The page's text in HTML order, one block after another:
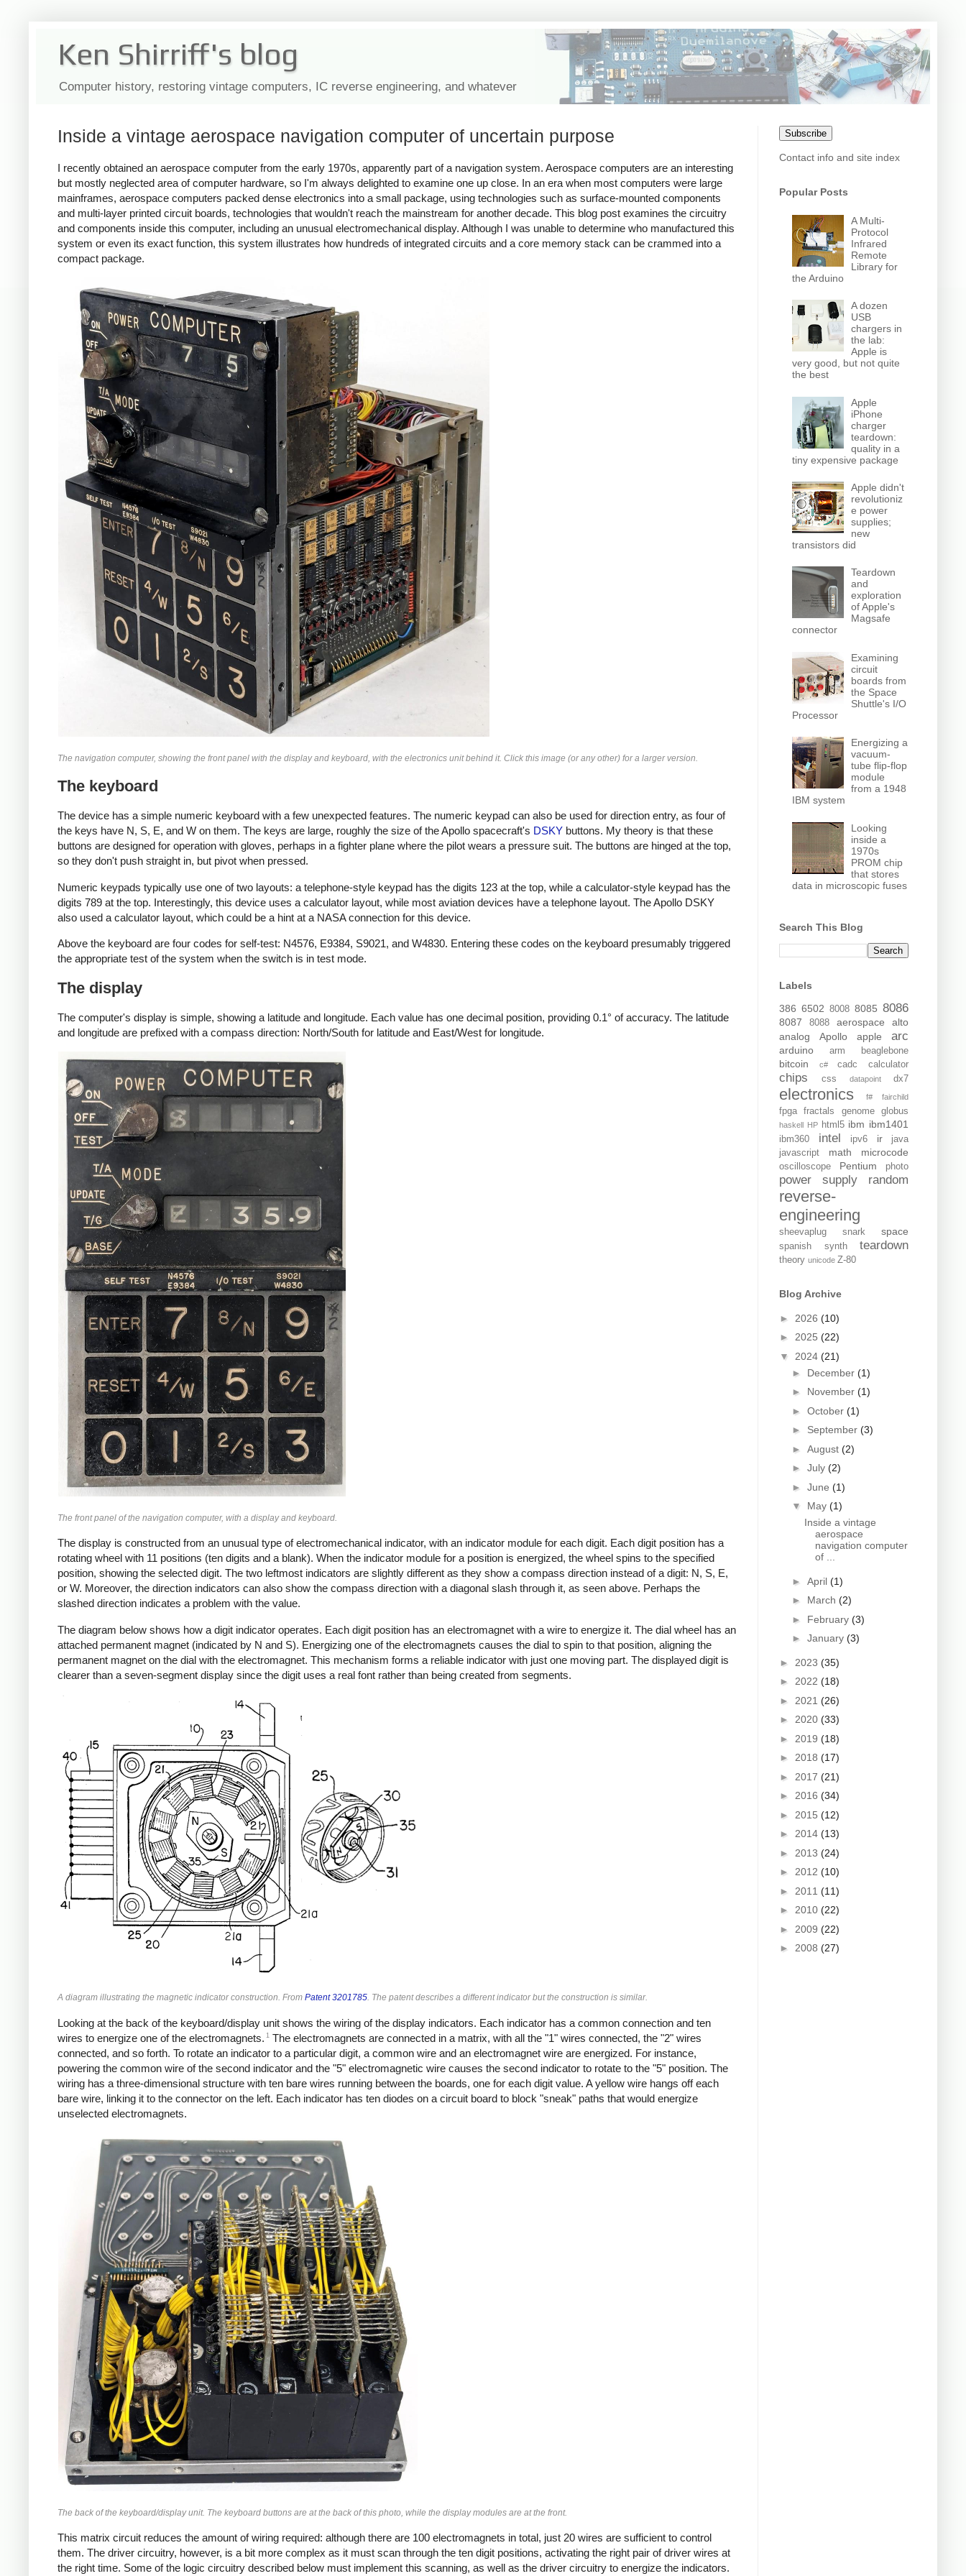
Ken Shirriff's blog
Computer history, restoring vintage computers, IC reverse engineering, and whatever
Inside a vintage aerospace navigation computer of uncertain purpose
I recently obtained an aerospace computer from the early 1970s, apparently part of a navigation system. Aerospace computers are an interesting
but mostly neglected area of computer hardware, so I'm always delighted to examine one up close. In an era when most computers were large
mainframes, aerospace computers packed dense electronics into a small package, using technologies such as surface-mounted components
and multi-layer printed circuit boards, technologies that wouldn't reach the mainstream for another decade. This blog post examines the circuitry
and components inside this computer, including an unusual electromechanical display. Although I was unable to determine who manufactured this
system or even its exact function, this system illustrates how hundreds of integrated circuits and a core memory stack can be crammed into a
compact package.
The navigation computer, showing the front panel with the display and keyboard, with the electronics unit behind it. Click this image (or any other) for a larger version.
The keyboard
The device has a simple numeric keyboard with a few unexpected features. The numeric keypad can also be used for direction entry, as four of
the keys have N, S, E, and W on them. The keys are large, roughly the size of the Apollo spacecraft's DSKY buttons. My theory is that these
buttons are designed for operation with gloves, perhaps in a fighter plane where the pilot wears a pressure suit. The buttons are hinged at the top,
so they don't push straight in, but pivot when pressed.
Numeric keypads typically use one of two layouts: a telephone-style keypad has the digits 123 at the top, while a calculator-style keypad has the
digits 789 at the top. Interestingly, this device uses a calculator layout, while most aviation devices have a telephone layout. The Apollo DSKY
also used a calculator layout, which could be a hint at a NASA connection for this device.
Above the keyboard are four codes for self-test: N4576, E9384, S9021, and W4830. Entering these codes on the keyboard presumably triggered
the appropriate test of the system when the switch is in test mode.
The display
The computer's display is simple, showing a latitude and longitude. Each value has one decimal position, providing 0.1° of accuracy. The latitude
and longitude are prefixed with a compass direction: North/South for latitude and East/West for longitude.
The front panel of the navigation computer, with a display and keyboard.
The display is constructed from an unusual type of electromechanical indicator, with an indicator module for each digit. Each digit position has a
rotating wheel with 11 positions (ten digits and a blank). When the indicator module for a position is energized, the wheel spins to the specified
position, showing the selected digit. The two leftmost indicators are slightly different as they show a compass direction instead of a digit: N, S, E,
or W. Moreover, the direction indicators can also show the compass direction with a diagonal slash through it, as seen above. Perhaps the
slashed direction indicates a problem with the value.
The diagram below shows how a digit indicator operates. Each digit position has an electromagnet with a wire to energize it. The dial wheel has an
attached permanent magnet (indicated by N and S). Energizing one of the electromagnets causes the dial to spin to that position, aligning the
permanent magnet on the dial with the electromagnet. This mechanism forms a reliable indicator with just one moving part. The displayed digit is
clearer than a seven-segment display since the digit uses a real font rather than being created from segments.
A diagram illustrating the magnetic indicator construction. From Patent 3201785. The patent describes a different indicator but the construction is similar.
Looking at the back of the keyboard/display unit shows the wiring of the display indicators. Each indicator has a common connection and ten
wires to energize one of the electromagnets. 1
The electromagnets are connected in a matrix, with all the "1" wires connected, the "2" wires
connected, and so forth. To rotate an indicator to a particular digit, a common wire and an electromagnet wire are energized. For instance,
powering the common wire of the second indicator and the "5" electromagnetic wire causes the second indicator to rotate to the "5" position. The
wiring has a three-dimensional structure with ten bare wires running between the boards, one for each digit value. A yellow wire hangs off each
bare wire, linking it to the connector on the left. Each indicator has ten diodes on a circuit board to block "sneak" paths that would energize
unselected electromagnets.
The back of the keyboard/display unit. The keyboard buttons are at the back of this photo, while the display modules are at the front.
This matrix circuit reduces the amount of wiring required: although there are 100 electromagnets in total, just 20 wires are sufficient to control
them. The driver circuitry, however, is a bit more complex as it must scan through the ten digit positions, activating the right pair of driver wires at
the right time. Some of the logic circuitry described below must implement this scanning, as well as the driver circuitry to energize the indicators.
Subscribe
Contact info and site index
Popular Posts
A Multi-
Protocol
Infrared
Remote
Library for
the Arduino
A dozen
USB
chargers in
the lab:
Apple is
very good, but not quite
the best
Apple
iPhone
charger
teardown:
quality in a
tiny expensive package
Apple didn't
revolutioniz
e power
supplies;
new
transistors did
Teardown
and
exploration
of Apple's
Magsafe
connector
Examining
circuit
boards from
the Space
Shuttle's I/O
Processor
Energizing a
vacuum-
tube flip-flop
module
from a 1948
IBM system
Looking
inside a
1970s
PROM chip
that stores
data in microscopic fuses
Search This Blog
Labels
386 6502 8008 8085 8086
8087 8088 aerospace
alto
analog
Apollo apple arc
arduino arm beaglebone
bitcoin c# cadc calculator
chips css datapoint dx7
electronics f# fairchild
fpga fractals genome globus
haskell HP html5 ibm ibm1401
ibm360 intel ipv6 ir
java
javascript
math microcode
oscilloscope Pentium photo
power supply random
reverse-
engineering
sheevaplug snark space
spanish synth teardown
theory unicode Z-80
Blog Archive
► 2026 (10)
► 2025 (22)
▼ 2024 (21)
► December (1)
► November (1)
► October (1)
► September (3)
► August (2)
► July (2)
► June (1)
▼ May (1)
Inside a vintage
aerospace
navigation computer
of ...
► April (1)
► March (2)
► February (3)
► January (3)
► 2023 (35)
► 2022 (18)
► 2021 (26)
► 2020 (33)
► 2019 (18)
► 2018 (17)
► 2017 (21)
► 2016 (34)
► 2015 (12)
► 2014 (13)
► 2013 (24)
► 2012 (10)
► 2011 (11)
► 2010 (22)
► 2009 (22)
► 2008 (27)